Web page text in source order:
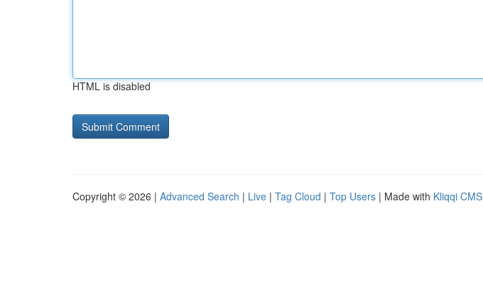
HTML is disabled
Copyright © 2026 | Advanced Search | Live | Tag Cloud | Top Users | Made with Kliqqi CMS